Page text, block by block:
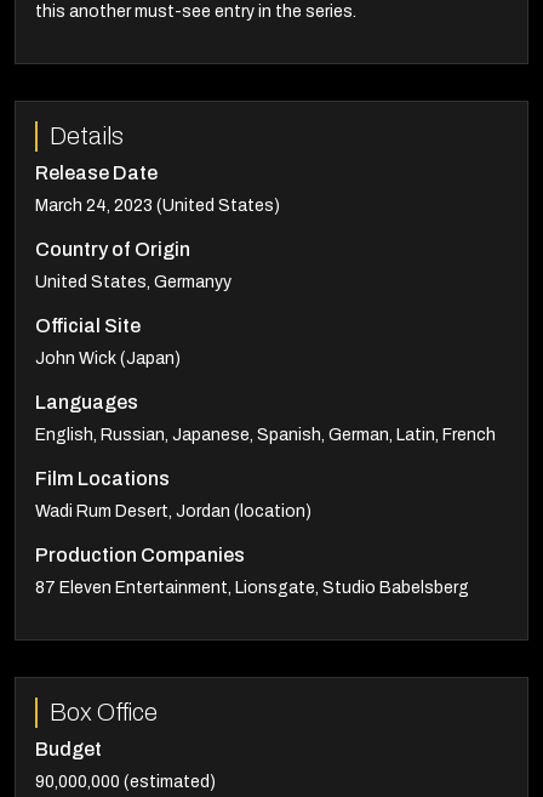
this another must-see entry in the series.
Details
Release Date
March 24, 2023 (United States)
Country of Origin
United States, Germanyy
Official Site
John Wick (Japan)
Languages
English, Russian, Japanese, Spanish, German, Latin, French
Film Locations
Wadi Rum Desert, Jordan (location)
Production Companies
87 Eleven Entertainment, Lionsgate, Studio Babelsberg
Box Office
Budget
90,000,000 (estimated)